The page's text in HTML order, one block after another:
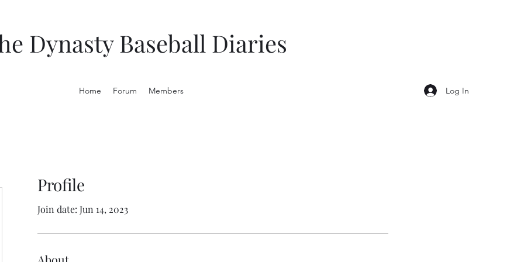
Dynasty Baseball Diaries
Home Forum Members Log In
Profile
Join date: Jun 14, 2023